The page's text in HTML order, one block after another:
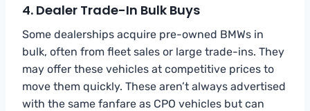
4. Dealer Trade-In Bulk Buys
Some dealerships acquire pre-owned BMWs in
bulk, often from fleet sales or large trade-ins. They
may offer these vehicles at competitive prices to
move them quickly. These aren’t always advertised
with the same fanfare as CPO vehicles but can